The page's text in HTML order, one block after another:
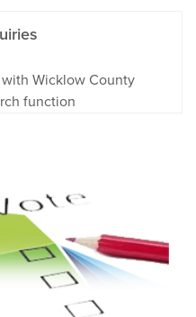
Wicklow County
function